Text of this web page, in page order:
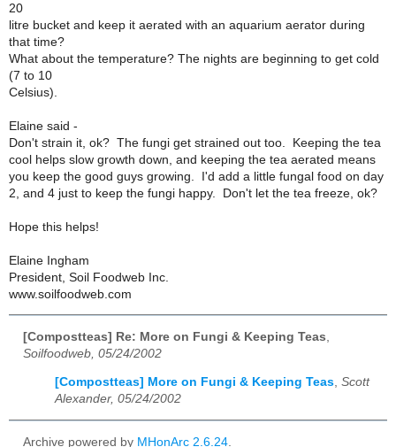
20
litre bucket and keep it aerated with an aquarium aerator during
that time?
What about the temperature? The nights are beginning to get cold
(7 to 10
Celsius).
Elaine said -
Don't strain it, ok? The fungi get strained out too. Keeping the tea
cool helps slow growth down, and keeping the tea aerated means
you keep the good guys growing. I'd add a little fungal food on day
2, and 4 just to keep the fungi happy. Don't let the tea freeze, ok?
Hope this helps!
Elaine Ingham
President, Soil Foodweb Inc.
www.soilfoodweb.com
[Compostteas] Re: More on Fungi & Keeping Teas
Soilfoodweb, 05/24/2002
[Compostteas] More on Fungi & Keeping Teas, Scott
Alexander, 05/24/2002
Archive powered by MHonArc 2.6.24.